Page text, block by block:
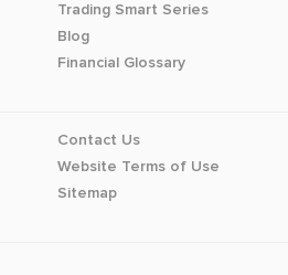
Trading Smart Series
Blog
Financial Glossary
Contact Us
Website Terms of Use
Sitemap